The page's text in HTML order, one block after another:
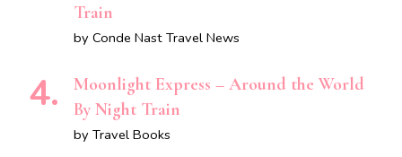
Train
by Conde Nast Travel News
Moonlight Express – Around the World
By Night Train
by Travel Books